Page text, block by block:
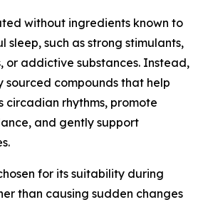
without ingredients known to
sleep, such as strong stimulants,
or addictive substances. Instead,
sourced compounds that help
circadian rhythms, promote
and gently support
for its suitability during
than causing sudden changes